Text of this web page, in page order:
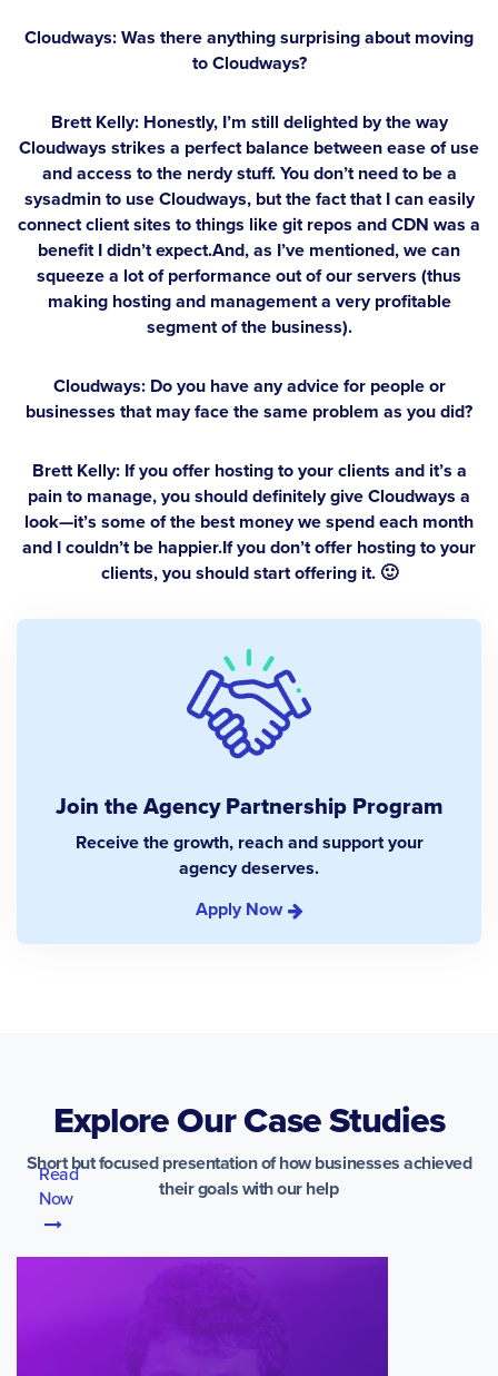
Cloudways: Was there anything surprising about moving
to Cloudways?
Brett Kelly:Honestly, I’m still delighted by the way
Cloudways strikes a perfect balance between ease of use
and access to the nerdy stuff. You don’t need to be a
sysadmin to use Cloudways, but the fact that I can easily
connect client sites to things like git repos and CDN was a
benefit I didn’t expect.And, as I’ve mentioned, we can
squeeze a lot of performance out of our servers (thus
making hosting and management a very profitable
segment of the business).
Cloudways: Do you have any advice for people or
businesses that may face the same problem as you did?
Brett Kelly:If you offer hosting to your clients and it’s a
pain to manage, you should definitely give Cloudways a
look—it’s some of the best money we spend each month
and I couldn’t be happier.If you don’t offer hosting to your
clients, you should start offering it. 🙂
Join the Agency Partnership Program
Receive the growth, reach and support your
agency deserves.
Apply Now
Explore Our Case Studies
Short but focused presentation of how businesses achieved
their goals with our help
Read
Now